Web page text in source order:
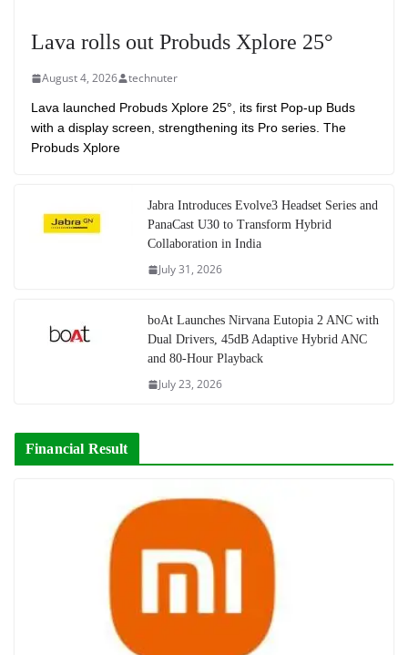
Lava rolls out Probuds Xplore 25°
August 4, 2026 technuter
Lava launched Probuds Xplore 25°, its first Pop-up Buds
with a display screen, strengthening its Pro series. The
Probuds Xplore
Jabra Introduces Evolve3 Headset Series and
PanaCast U30 to Transform Hybrid
Collaboration in India
July 31, 2026
boAt Launches Nirvana Eutopia 2 ANC with
Dual Drivers, 45dB Adaptive Hybrid ANC
and 80-Hour Playback
July 23, 2026
Financial Result